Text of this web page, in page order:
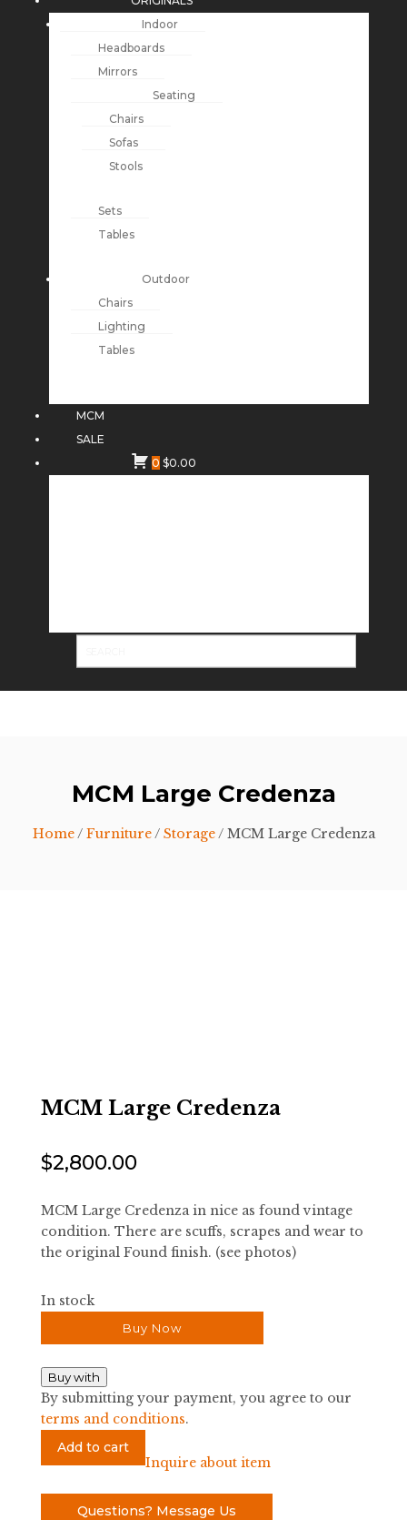
Indoor
Headboards
Mirrors
Seating
Chairs
Sofas
Stools
Sets
Tables
Outdoor
Chairs
Lighting
Tables
MCM
SALE
0 $0.00
MCM Large Credenza
Home/ Furniture/ Storage/ MCM Large Credenza
MCM Large Credenza
$2,800.00
MCM Large Credenza in nice as found vintage
condition. There are scuffs, scrapes and wear to
the original Found finish. (see photos)
In stock
Buy Now
Buy with
By submitting your payment, you agree to our
terms and conditions.
MCM
Add to cart
Inquire about item
Questions? Message Us